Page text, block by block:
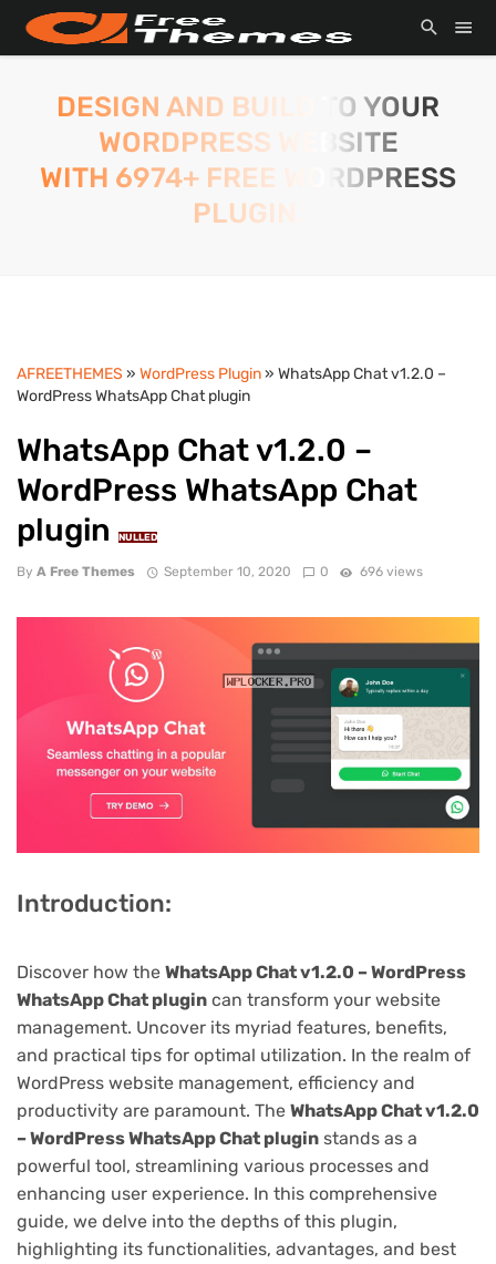
DESIGN AND BUILD TO YOUR
WORDPRESS WEBSITE
WITH 6974+ FREE WORDPRESS
PLUGIN.
AFREETHEMES » WordPress Plugin» WhatsApp Chat v1.2.0 –
WordPress WhatsApp Chat plugin
WhatsApp Chat v1.2.0 –
WordPress WhatsApp Chat
plugin
NULLED
By A Free Themes September 10, 2020 0 696 views
Introduction:
Discover how the WhatsApp Chat v1.2.0 – WordPress
WhatsApp Chat plugin can transform your website
management. Uncover its myriad features, benefits,
and practical tips for optimal utilization. In the realm of
WordPress website management, efficiency and
productivity are paramount. The WhatsApp Chat v1.2.0
– WordPress WhatsApp Chat plugin stands as a
powerful tool, streamlining various processes and
enhancing user experience. In this comprehensive
guide, we delve into the depths of this plugin,
highlighting its functionalities, advantages, and best